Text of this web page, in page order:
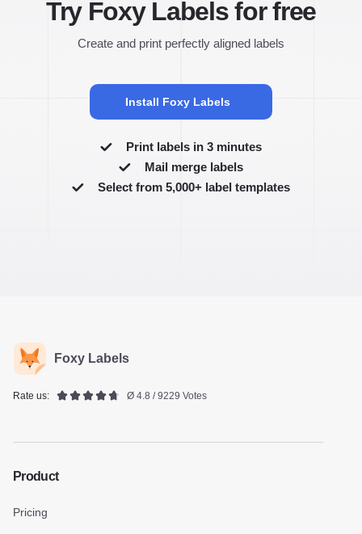
Try Foxy Labels for free
Create and print perfectly aligned labels
Install Foxy Labels
Print labels in 3 minutes
Mail merge labels
Select from 5,000+ label templates
Foxy Labels
Rate us: Ø 4.8 / 9229 Votes
Product
Pricing